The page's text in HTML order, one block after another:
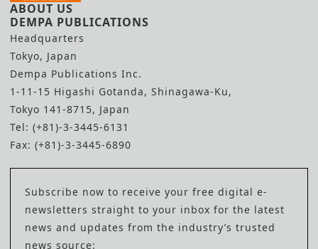
ABOUT US
DEMPA PUBLICATIONS
Headquarters
Tokyo, Japan
Dempa Publications Inc.
1-11-15 Higashi Gotanda, Shinagawa-Ku,
Tokyo 141-8715, Japan
Tel: (+81)-3-3445-6131
Fax: (+81)-3-3445-6890
Subscribe now to receive your free digital e-
newsletters straight to your inbox for the latest
news and updates from the industry’s trusted
news source: